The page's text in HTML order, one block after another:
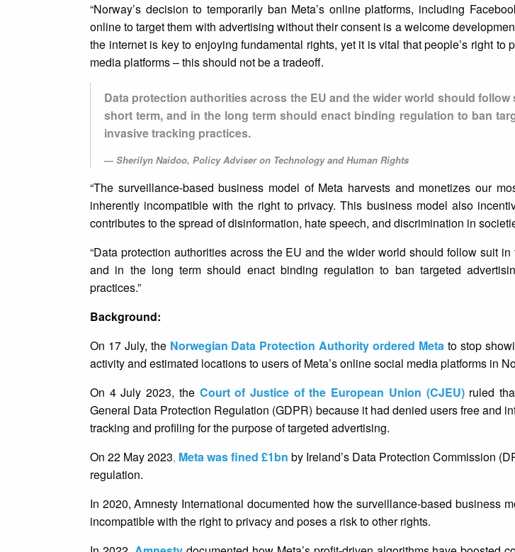
“Norway’s decision to temporarily ban Meta’s online platforms, including
online to target them with advertising without their consent is a welcome
the internet is key to enjoying fundamental rights, yet it is vital that people’s right
media platforms – this should not be a tradeoff.
Data protection authorities across the EU and the wider world should
short term, and in the long term should enact binding regulation to ban
invasive tracking practices.
Sherilyn Naidoo, Policy Adviser on Technology and Human Rights
“The surveillance-based business model of Meta harvests and monetizes our
inherently incompatible with the right to privacy. This business model also
contributes to the spread of disinformation, hate speech, and discrimination in
“Data protection authorities across the EU and the wider world should follow suit
and in the long term should enact binding regulation to ban targeted
practices.”
Background:
On 17 July, the Norwegian Data Protection Authority ordered Metato stop
activity and estimated locations to users of Meta’s online social media platforms in
On 4 July 2023, the Court of Justice of the European Union (CJEU)ruled
General Data Protection Regulation (GDPR) because it had denied users free and
tracking and profiling for the purpose of targeted advertising.
On 22 May 2023, Meta was fined £1bn by Ireland’s Data Protection Commission
regulation.
In 2020, Amnesty International documented how the surveillance-based business
incompatible with the right to privacy and poses a risk to other rights.